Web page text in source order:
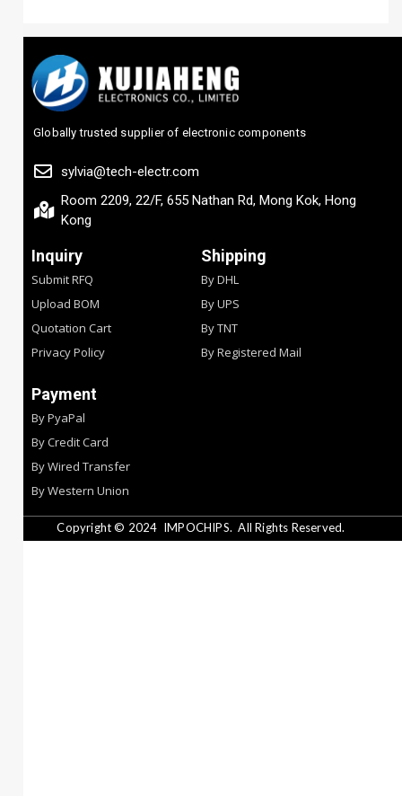
Globally trusted supplier of electronic components
sylvia@tech-electr.com
Room 2209, 22/F, 655 Nathan Rd, Mong Kok, Hong
Kong
Inquiry
Submit RFQ
Upload BOM
Quotation Cart
Privacy Policy
Shipping
By DHL
By UPS
By TNT
By Registered Mail
Payment
By PyaPal
By Credit Card
By Wired Transfer
By Western Union
Copyright © 2024 IMPOCHIPS. All Rights Reserved.